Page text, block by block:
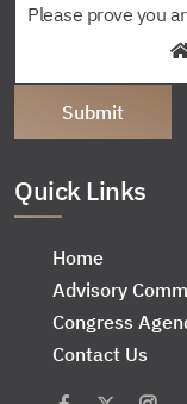
Please prove you
Quick Links
Home
Advisory
Congress
Contact Us